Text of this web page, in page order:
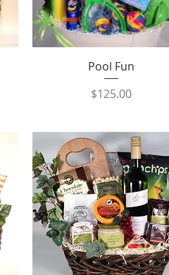
Quick View
Pool Fun
Price
$125.00